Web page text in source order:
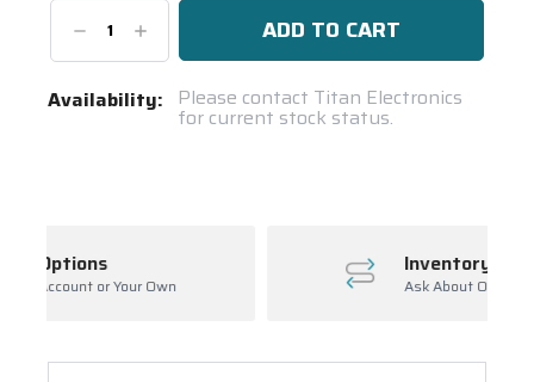
DecreaseIncrease
Quantity:
Current
Availability: Please contact Titan Electronics
for current stock status.
Inventory Management
Ask About Open Orders